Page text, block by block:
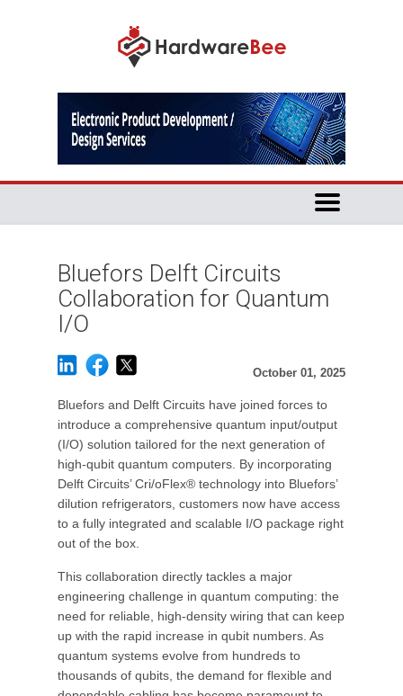
Bluefors Delft Circuits
Collaboration for Quantum
I/O
October 01, 2025
Bluefors and Delft Circuits have joined forces to
introduce a comprehensive quantum input/output
(I/O) solution tailored for the next generation of
high-qubit quantum computers. By incorporating
Delft Circuits’ Cri/oFlex® technology into Bluefors’
dilution refrigerators, customers now have access
to a fully integrated and scalable I/O package right
out of the box.
This collaboration directly tackles a major
engineering challenge in quantum computing: the
need for reliable, high-density wiring that can keep
up with the rapid increase in qubit numbers. As
quantum systems evolve from hundreds to
thousands of qubits, the demand for flexible and